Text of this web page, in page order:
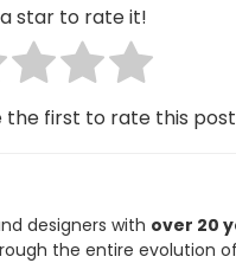
star to rate it!
the first to rate this
designers with over 20
the entire evolution